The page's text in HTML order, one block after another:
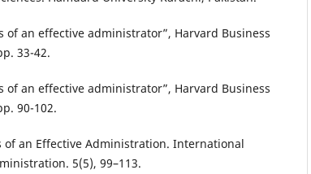
of an effective administrator”, Harvard Business
33-42.
of an effective administrator”, Harvard Business
90-102.
of an Effective Administration. International
5(5), 99–113.